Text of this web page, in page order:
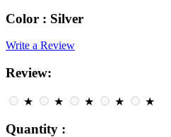
Color : Silver
Write a Review
Review:
★ ★ ★ ★ ★
Quantity :